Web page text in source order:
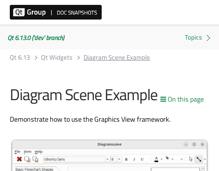
Qt 6.13.0 ('dev' branch)
Qt 6.13
Qt Widgets Diagram Scene Example
On this page
Diagram Scene Example
Demonstrate how to use the Graphics View framework.